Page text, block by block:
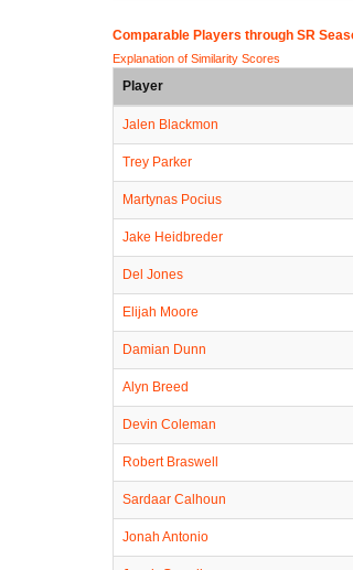
Comparable Players through SR
Explanation of Similarity Scores
Player
Jalen Blackmon
Trey Parker
Martynas Pocius
Jake Heidbreder
Del Jones
Elijah Moore
Damian Dunn
Alyn Breed
Devin Coleman
Robert Braswell
Sardaar Calhoun
Jonah Antonio